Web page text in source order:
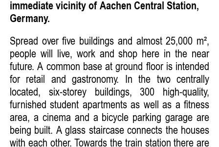
immediate vicinity of Aachen Central Station,
Germany.
Spread over five buildings and almost 25,000 m²,
people will live, work and shop here in the near
future. A common base at ground floor is intended
for retail and gastronomy. In the two centrally
located, six-storey buildings, 300 high-quality,
furnished student apartments as well as a fitness
area, a cinema and a bicycle parking garage are
being built. A glass staircase connects the houses
with each other. Towards the train station there are